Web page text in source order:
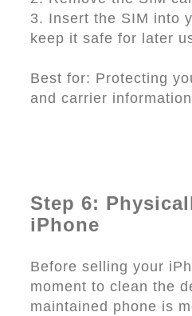
3. Insert the SIM into
keep it safe for later
Best for: Protecting
and carrier
Step 6:
iPhone
Before selling your
moment to clean the
maintained phone is